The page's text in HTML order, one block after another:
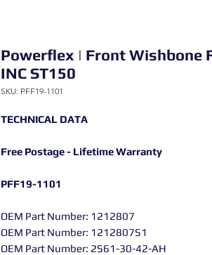
Powerflex | Front Wishbone
INC ST150
SKU: PFF19-1101
TECHNICAL DATA
Free Postage - Lifetime Warranty
PFF19-1101
OEM Part Number: 1212807
OEM Part Number: 1212807S1
OEM Part Number: 2S61-30-42-AH